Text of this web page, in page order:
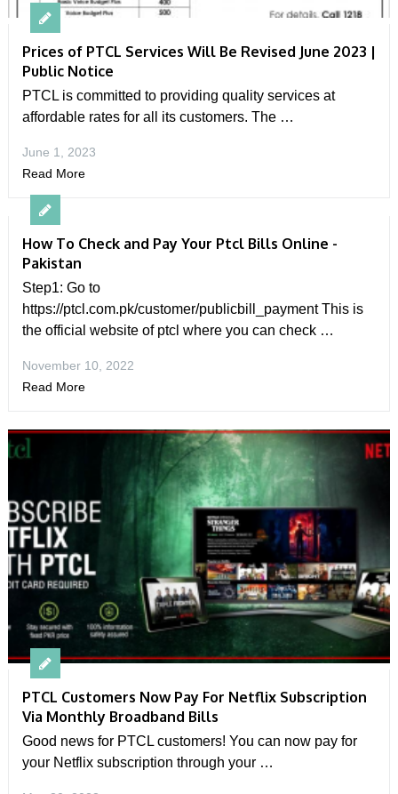
Prices of PTCL Services Will Be Revised June 2023 |
Public Notice
PTCL is committed to providing quality services at
affordable rates for all its customers. The …
June 1, 2023
Read More
How To Check and Pay Your Ptcl Bills Online -
Pakistan
Step1: Go to
https://ptcl.com.pk/customer/publicbill_payment This is
the official website of ptcl where you can check …
November 10, 2022
Read More
PTCL Customers Now Pay For Netflix Subscription
Via Monthly Broadband Bills
Good news for PTCL customers! You can now pay for
your Netflix subscription through your …